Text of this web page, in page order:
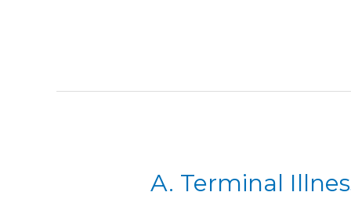
A. Terminal
A.
Terminal